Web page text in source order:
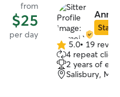
from
$25
per day
Star
5.0
out
of
5
5.0• 19
4 repeat
2 years of
Salisbury,